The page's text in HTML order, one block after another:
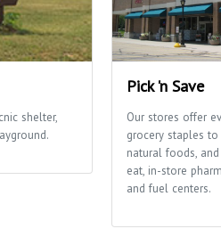
shelter,
Pick 'n Save
Our stores offer
grocery staples
natural foods,
eat, in-store
and fuel centers.